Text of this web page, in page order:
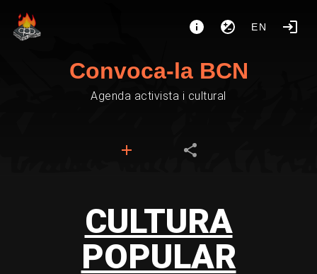
EN
Convoca-la BCN
Agenda activista i cultural
CULTURA
POPULAR